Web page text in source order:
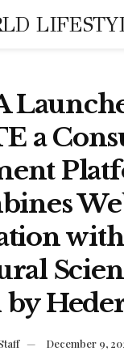
a
with
by
December 9,